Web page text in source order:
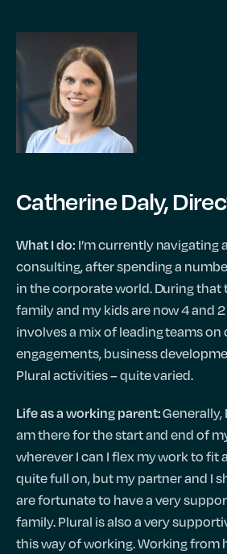
Catherine Daly,
What I do: I’m currently navigating
consulting, after spending a
in the corporate world. During that
family and my kids are now 4 and
involves a mix of leading teams on
engagements, business
Plural activities – quite varied.
Life as a working parent:Generally,
am there for the start and end of
wherever I can I flex my work to fit
quite full on, but my partner and I
are fortunate to have a very
family. Plural is also a very
this way of working. Working from